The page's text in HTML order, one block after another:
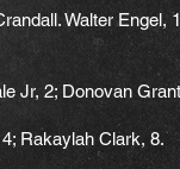
Walter Engel,
Jr, 2; Donovan
Rakaylah Clark, 8.